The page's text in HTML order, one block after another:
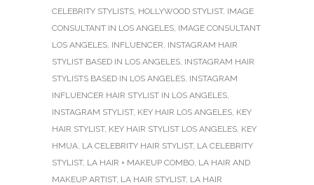
CELEBRITY STYLISTS, HOLLYWOOD STYLIST, IMAGE
CONSULTANT IN LOS ANGELES, IMAGE CONSULTANT
LOS ANGELES, INFLUENCER, INSTAGRAM HAIR
STYLIST BASED IN LOS ANGELES, INSTAGRAM HAIR
STYLISTS BASED IN LOS ANGELES, INSTAGRAM
INFLUENCER HAIR STYLIST IN LOS ANGELES,
INSTAGRAM STYLIST, KEY HAIR LOS ANGELES, KEY
HAIR STYLIST, KEY HAIR STYLIST LOS ANGELES, KEY
HMUA, LA CELEBRITY HAIR STYLIST, LA CELEBRITY
STYLIST, LA HAIR + MAKEUP COMBO, LA HAIR AND
MAKEUP ARTIST, LA HAIR STYLIST, LA HAIR